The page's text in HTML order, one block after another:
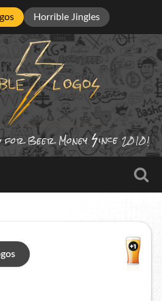
Horrible Jingles
for Beer Money ince 2010!